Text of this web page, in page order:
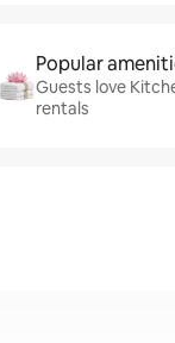
Popular
Guests love
rentals